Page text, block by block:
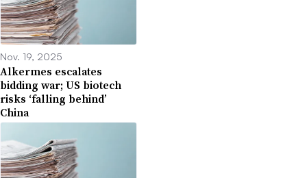
Nov. 19, 2025
Alkermes escalates
bidding war; US biotech
risks ‘falling behind’
China